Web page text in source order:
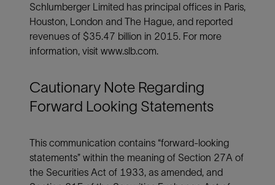
Schlumberger Limited has principal offices in Paris,
Houston, London and The Hague, and reported
revenues of $35.47 billion in 2015. For more
information, visit www.slb.com.
Cautionary Note Regarding
Forward Looking Statements
This communication contains “forward-looking
statements” within the meaning of Section 27A of
the Securities Act of 1933, as amended, and